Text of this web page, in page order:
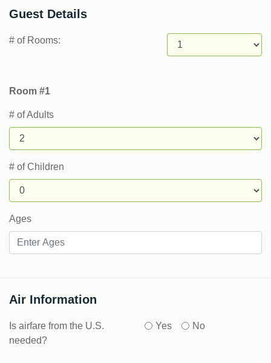
Guest Details
# of Rooms:
Room #1
# of Adults
# of Children
Ages
Air Information
Is airfare from the U.S.
needed?
Yes No